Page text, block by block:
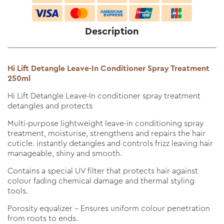
Description
Hi Lift Detangle Leave-In Conditioner Spray Treatment
250ml
Hi Lift Detangle Leave-In conditioner spray treatment
detangles and protects
Multi-purpose lightweight leave-in conditioning spray
treatment, moisturise, strengthens and repairs the hair
cuticle. instantly detangles and controls frizz leaving hair
manageable, shiny and smooth.
Contains a special UV filter that protects hair against
colour fading chemical damage and thermal styling
tools.
Porosity equalizer - Ensures uniform colour penetration
from roots to ends.